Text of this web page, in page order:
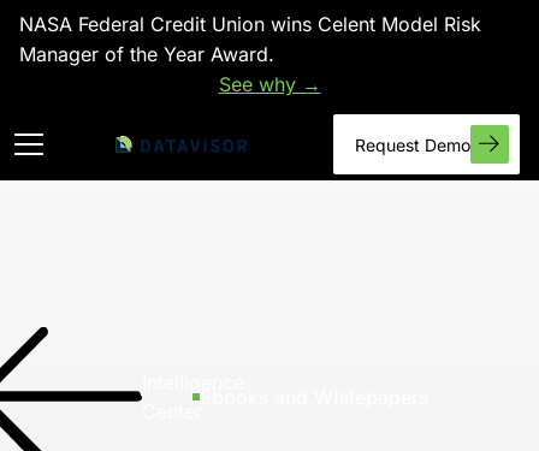
NASA Federal Credit Union wins Celent Model Risk
Manager of the Year Award.
See why →
Request Demo